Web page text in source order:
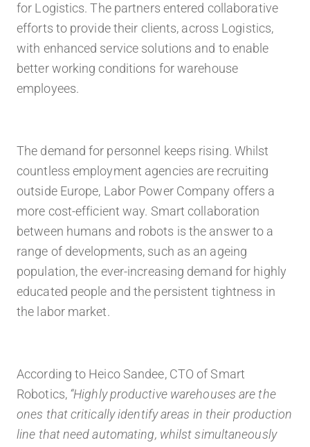
for Logistics. The partners entered collaborative
efforts to provide their clients, across Logistics,
with enhanced service solutions and to enable
better working conditions for warehouse
employees.
The demand for personnel keeps rising. Whilst
countless employment agencies are recruiting
outside Europe, Labor Power Company offers a
more cost-efficient way. Smart collaboration
between humans and robots is the answer to a
range of developments, such as an ageing
population, the ever-increasing demand for highly
educated people and the persistent tightness in
the labor market.
According to Heico Sandee, CTO of Smart
Robotics, “Highly productive warehouses are the
ones that critically identify areas in their production
line that need automating, whilst simultaneously